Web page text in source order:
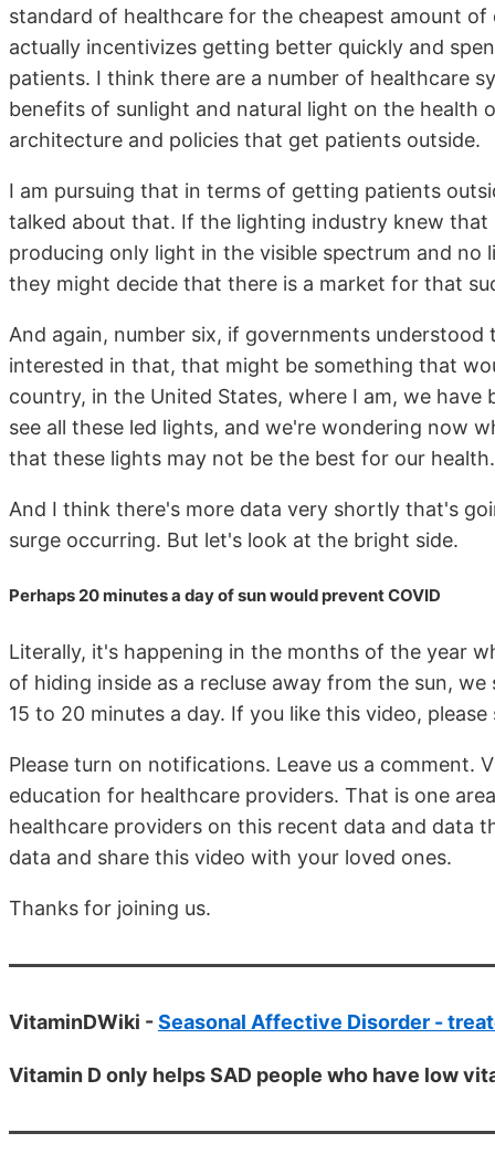
standard of healthcare for the cheapest amount
actually incentivizes getting better quickly and
patients. I think there are a number of healthcare
benefits of sunlight and natural light on the
architecture and policies that get patients outside.
I am pursuing that in terms of getting patients
talked about that. If the lighting industry knew
producing only light in the visible spectrum and
they might decide that there is a market for that
And again, number six, if governments
interested in that, that might be something that
country, in the United States, where I am, we
see all these led lights, and we're wondering now
that these lights may not be the best for our health.
And I think there's more data very shortly that's
surge occurring. But let's look at the bright side.
Perhaps 20 minutes a day of sun would prevent COVID
Literally, it's happening in the months of the year
of hiding inside as a recluse away from the sun,
15 to 20 minutes a day. If you like this video,
Please turn on notifications. Leave us a comment.
education for healthcare providers. That is one
healthcare providers on this recent data and data
data and share this video with your loved ones.
Thanks for joining us.
VitaminDWiki -Seasonal Affective Disorder -
Vitamin D only helps SAD people who have low